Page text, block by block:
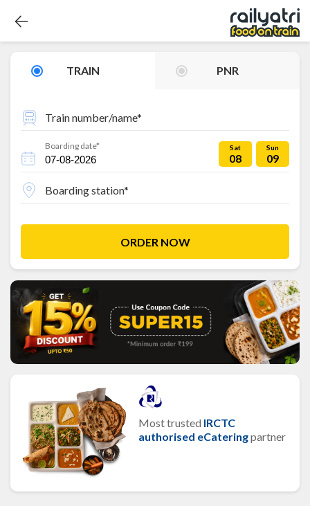
TRAIN PNR
Train number/name*
Boarding date* Sat
08
Sun
09
Boarding station*
ORDER NOW
Most trusted IRCTC
authorised eCateringpartner